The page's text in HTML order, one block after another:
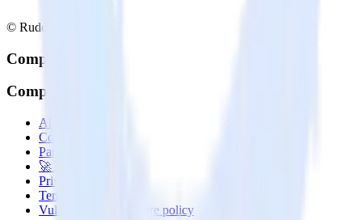
© RudderStack Inc.
Company
Company
About
Contact us
Partner with us
🚀 We’re hiring!
Privacy policy
Terms of service
Vulnerability disclosure policy